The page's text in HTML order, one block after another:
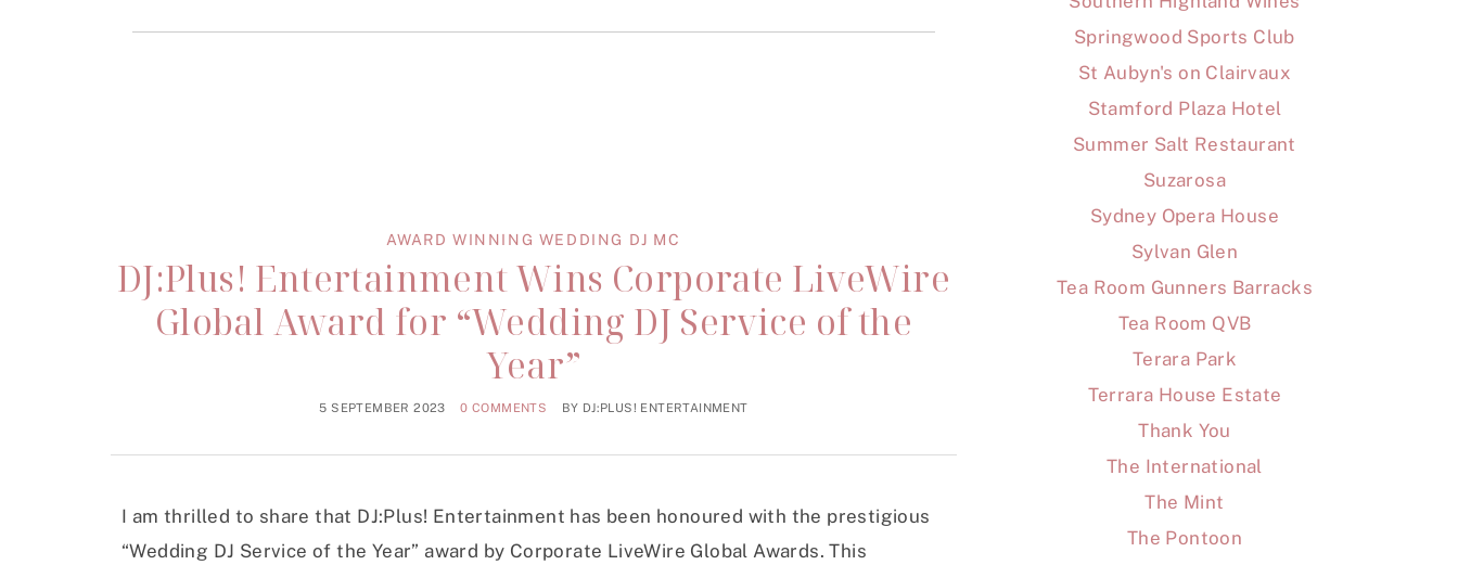
AWARD WINNING WEDDING DJ MC
DJ:Plus! Entertainment Wins Corporate LiveWire
Global Award for “Wedding DJ Service of the
Year”
5 SEPTEMBER 2023 0 COMMENTS BY DJ:PLUS! ENTERTAINMENT
I am thrilled to share that DJ:Plus! Entertainment has been honoured with the prestigious
“Wedding DJ Service of the Year” award by Corporate LiveWire Global Awards. This
Springwood Sports Club
St Aubyn's on Clairvaux
Stamford Plaza Hotel
Summer Salt Restaurant
Suzarosa
Sydney Opera House
Sylvan Glen
Tea Room Gunners Barracks
Tea Room QVB
Terara Park
Terrara House Estate
Thank You
The International
The Mint
The Pontoon